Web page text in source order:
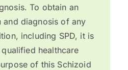
To obtain an
and diagnosis of any
including SPD, it is
healthcare
of this Schizoid